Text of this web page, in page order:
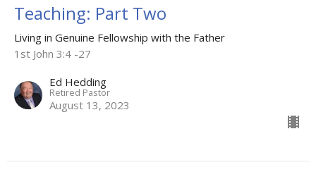
Teaching: Part Two
Living in Genuine Fellowship with the Father
1st John 3:4 -27
Ed Hedding
Retired Pastor
August 13, 2023